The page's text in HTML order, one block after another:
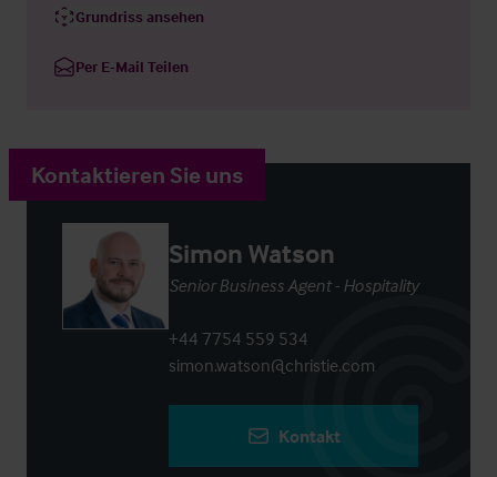
Grundriss ansehen
Per E-Mail Teilen
Kontaktieren Sie uns
Simon Watson
Senior Business Agent - Hospitality
+44 7754 559 534
simon.watson@christie.com
Kontakt